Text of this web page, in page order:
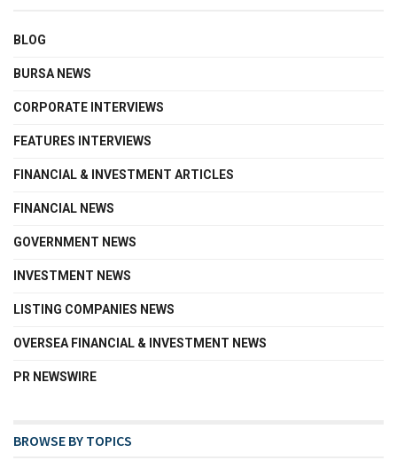
BLOG
BURSA NEWS
CORPORATE INTERVIEWS
FEATURES INTERVIEWS
FINANCIAL & INVESTMENT ARTICLES
FINANCIAL NEWS
GOVERNMENT NEWS
INVESTMENT NEWS
LISTING COMPANIES NEWS
OVERSEA FINANCIAL & INVESTMENT NEWS
PR NEWSWIRE
BROWSE BY TOPICS